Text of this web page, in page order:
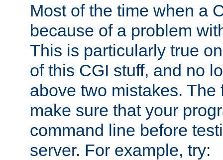
Most of the time when a
because of a problem
This is particularly true
of this CGI stuff, and no
above two mistakes. The
make sure that your
command line before
server. For example, try: